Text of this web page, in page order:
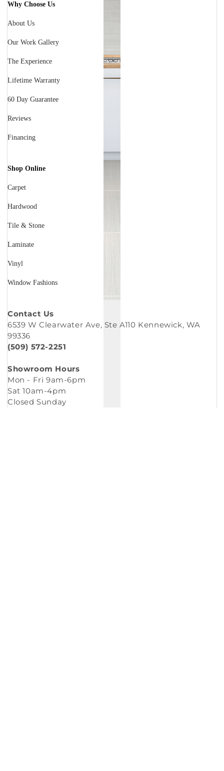
Why Choose Us
About Us
Our Work Gallery
The Experience
Lifetime Warranty
60 Day Guarantee
Reviews
Financing
Shop Online
Carpet
Hardwood
Tile & Stone
Laminate
Vinyl
Window Fashions
Contact Us
6539 W Clearwater Ave, Ste A110 Kennewick, WA
99336
(509) 572-2251
Showroom Hours
Mon - Fri 9am-6pm
Sat 10am-4pm
Closed Sunday